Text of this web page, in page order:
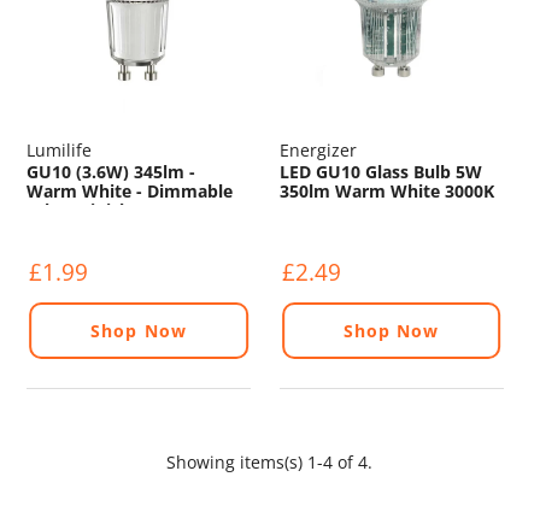
Lumilife
GU10 (3.6W) 345lm -
Warm White - Dimmable
(Glass Finish)
£1.99
Shop Now
Energizer
LED GU10 Glass Bulb 5W
350lm Warm White 3000K
£2.49
Shop Now
Showing items(s) 1-4 of 4.